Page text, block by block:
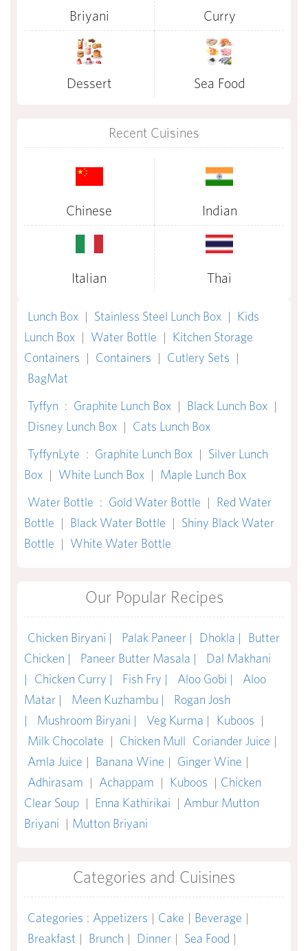
Briyani Curry
Dessert Sea Food
Recent Cuisines
Chinese Indian
Italian Thai
Lunch Box | Stainless Steel Lunch Box | Kids
Lunch Box | Water Bottle | Kitchen Storage
Containers | Containers | Cutlery Sets |
BagMat
Tyffyn : Graphite Lunch Box | Black Lunch Box |
Disney Lunch Box | Cats Lunch Box
TyffynLyte : Graphite Lunch Box | Silver Lunch
Box | White Lunch Box | Maple Lunch Box
Water Bottle : Gold Water Bottle | Red Water
Bottle | Black Water Bottle | Shiny Black Water
Bottle | White Water Bottle
Our Popular Recipes
Chicken Biryani | Palak Paneer | Dhokla |
Butter
Chicken |
Paneer Butter Masala |
Dal Makhani
|
Chicken Curry | Fish Fry | Aloo Gobi |
Aloo
Matar |
Meen Kuzhambu |
Rogan Josh
|
Mushroom Biryani | Veg Kurma | Kuboos |
Milk Chocolate | Chicken Mull Coriander Juice |
Amla Juice | Banana Wine | Ginger Wine |
Adhirasam | Achappam | Kuboos | Chicken
Clear Soup | Enna Kathirikai | Ambur Mutton
Briyani | Mutton Briyani
Categories and Cuisines
Categories : Appetizers | Cake | Beverage |
Breakfast | Brunch | Dinner | Sea Food |